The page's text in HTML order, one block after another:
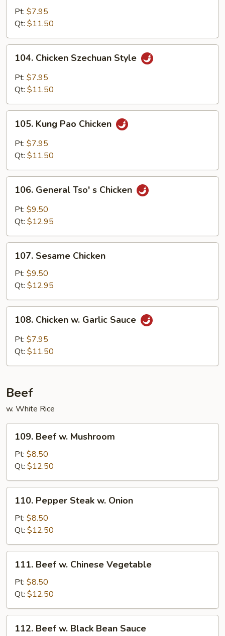
Hunan
Pt: $7.95
Qt: $11.50
Chicken
Szechuan
Style
104. Chicken Szechuan Style
Pt: $7.95
Qt: $11.50
Kung
Pao
Chicken
105. Kung Pao Chicken
Pt: $7.95
Qt: $11.50
General
Tso'
106. General Tso' s Chicken
Pt: $9.50
Qt: $12.95
Sesame
Chicken
107. Sesame Chicken
Pt: $9.50
Qt: $12.95
Chicken
Garlic
108. Chicken w. Garlic Sauce
Pt: $7.95
Qt: $11.50
Beef
w. White Rice
Beef
Mushroom
109. Beef w. Mushroom
Pt: $8.50
Qt: $12.50
Pepper
Steak
Onion
110. Pepper Steak w. Onion
Pt: $8.50
Qt: $12.50
Beef
Chinese
Vegetable
111. Beef w. Chinese Vegetable
Pt: $8.50
Qt: $12.50
Beef
112. Beef w. Black Bean Sauce